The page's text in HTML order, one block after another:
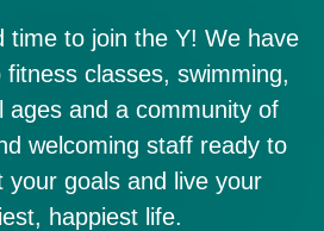
time to join the Y! We have
classes, swimming,
ages and a community of
welcoming staff ready to
your goals and live your
happiest life.